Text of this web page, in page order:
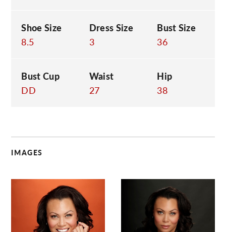
Shoe Size
8.5
Dress Size
3
Bust Size
36
Bust Cup
DD
Waist
27
Hip
38
IMAGES